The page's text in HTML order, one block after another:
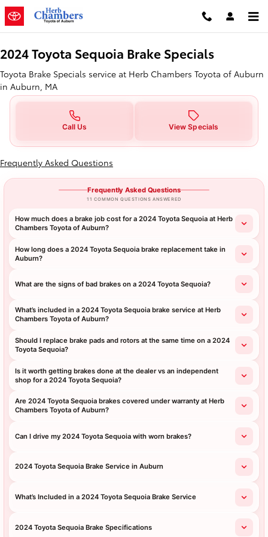
Skip to main content
2024 Toyota Sequoia Brake
2024 Toyota Sequoia Brake Specials
Toyota Brake Specials service at Herb Chambers Toyota of Auburn
in Auburn, MA
Call Us View Specials
Frequently Asked Questions
Frequently Asked Questions
11 COMMON QUESTIONS ANSWERED
How much does a brake job cost for a 2024 Toyota Sequoia at Herb
Chambers Toyota of Auburn?
How long does a 2024 Toyota Sequoia brake replacement take in
Auburn?
What are the signs of bad brakes on a 2024 Toyota Sequoia?
What’s included in a 2024 Toyota Sequoia brake service at Herb
Chambers Toyota of Auburn?
Should I replace brake pads and rotors at the same time on a 2024
Toyota Sequoia?
Is it worth getting brakes done at the dealer vs an independent
shop for a 2024 Toyota Sequoia?
Are 2024 Toyota Sequoia brakes covered under warranty at Herb
Chambers Toyota of Auburn?
Can I drive my 2024 Toyota Sequoia with worn brakes?
2024 Toyota Sequoia Brake Service in Auburn
What’s Included in a 2024 Toyota Sequoia Brake Service
2024 Toyota Sequoia Brake Specifications